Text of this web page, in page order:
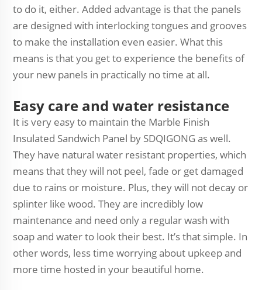
to do it, either. Added advantage is that the panels
are designed with interlocking tongues and grooves
to make the installation even easier. What this
means is that you get to experience the benefits of
your new panels in practically no time at all.
Easy care and water resistance
It is very easy to maintain the Marble Finish
Insulated Sandwich Panel by SDQIGONG as well.
They have natural water resistant properties, which
means that they will not peel, fade or get damaged
due to rains or moisture. Plus, they will not decay or
splinter like wood. They are incredibly low
maintenance and need only a regular wash with
soap and water to look their best. It’s that simple. In
other words, less time worrying about upkeep and
more time hosted in your beautiful home.